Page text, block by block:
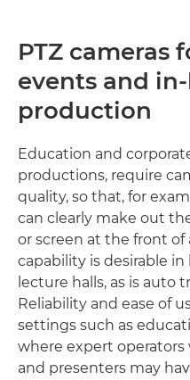
PTZ cameras
events and
production
Education and
productions, require
quality, so that, for
can clearly make out
or screen at the front
capability is desirable
lecture halls, as is auto
Reliability and ease of
settings such as
where expert operators
and presenters may